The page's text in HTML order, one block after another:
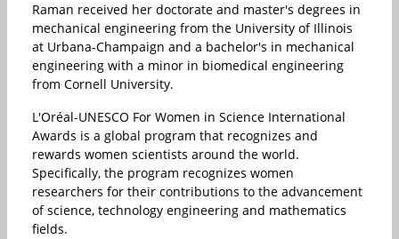
Raman received her doctorate and master's degrees in
mechanical engineering from the University of Illinois
at Urbana-Champaign and a bachelor's in mechanical
engineering with a minor in biomedical engineering
from Cornell University.
L'Oréal-UNESCO For Women in Science International
Awards is a global program that recognizes and
rewards women scientists around the world.
Specifically, the program recognizes women
researchers for their contributions to the advancement
of science, technology engineering and mathematics
fields.